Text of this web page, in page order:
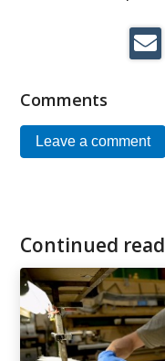
Comments
Leave a comment
Continued